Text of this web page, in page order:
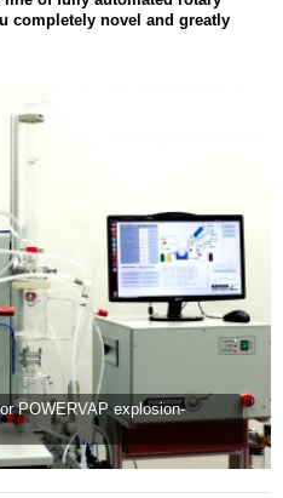
completely novel and greatly
POWERVAP explosion-